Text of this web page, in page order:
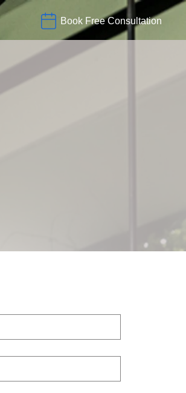
Book Free Consultation